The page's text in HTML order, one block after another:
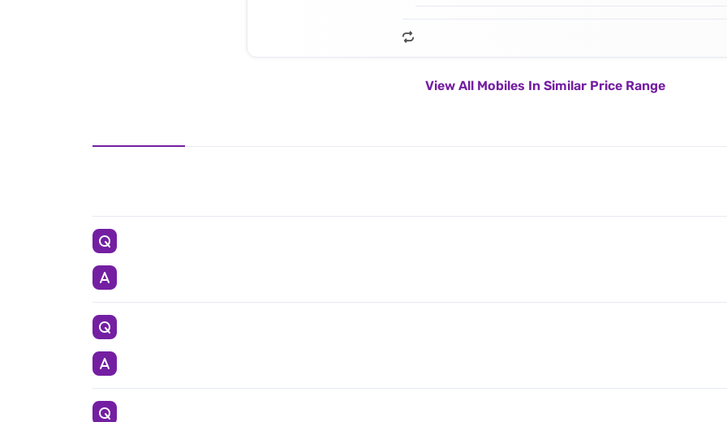
View All Mobiles In Similar Price Range